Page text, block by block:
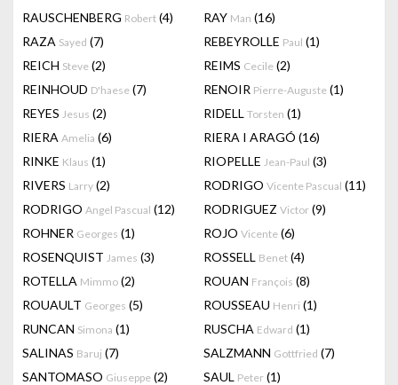
RAUSCHENBERG Robert (4) RAY Man (16)
RAZA Sayed (7) REBEYROLLE Paul (1)
REICH Steve (2) REIMS Cecile (2)
REINHOUD D'haese (7) RENOIR Pierre-Auguste (1)
REYES Jesus (2) RIDELL Torsten (1)
RIERA Amelia (6) RIERA I ARAGÓ (16)
RINKE Klaus (1) RIOPELLE Jean-Paul (3)
RIVERS Larry (2) RODRIGO Vicente Pascual (11)
RODRIGO Angel Pascual (12) RODRIGUEZ Victor (9)
ROHNER Georges (1) ROJO Vicente (6)
ROSENQUIST James (3) ROSSELL Benet (4)
ROTELLA Mimmo (2) ROUAN François (8)
ROUAULT Georges (5) ROUSSEAU Henri (1)
RUNCAN Simona (1) RUSCHA Edward (1)
SALINAS Baruj (7) SALZMANN Gottfried (7)
SANTOMASO Giuseppe (2) SAUL Peter (1)